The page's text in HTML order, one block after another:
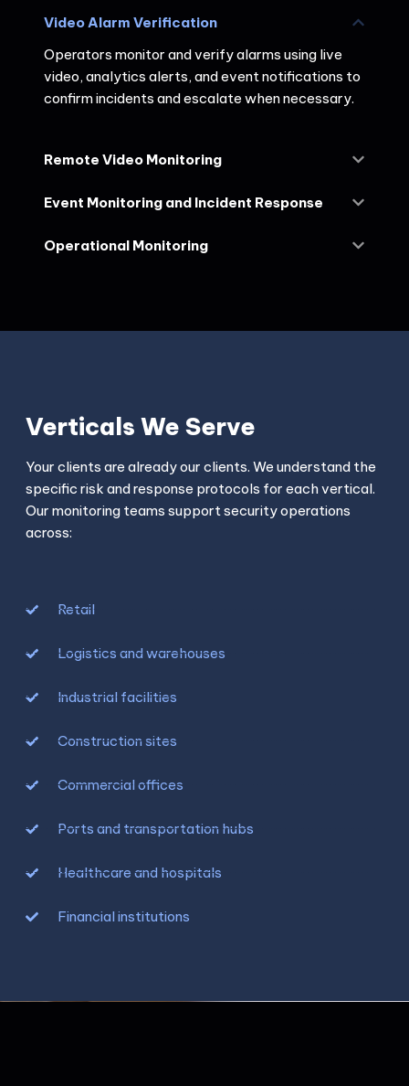
Video Alarm Verification
Operators monitor and verify alarms using live
video, analytics alerts, and event notifications to
confirm incidents and escalate when necessary.
Remote Video Monitoring
Event Monitoring and Incident Response
Operational Monitoring
Verticals We Serve
Your clients are already our clients. We understand the
specific risk and response protocols for each vertical.
Our monitoring teams support security operations
across:
Retail
Logistics and warehouses
Industrial facilities
Construction sites
Commercial offices
Ports and transportation hubs
Healthcare and hospitals
Financial institutions